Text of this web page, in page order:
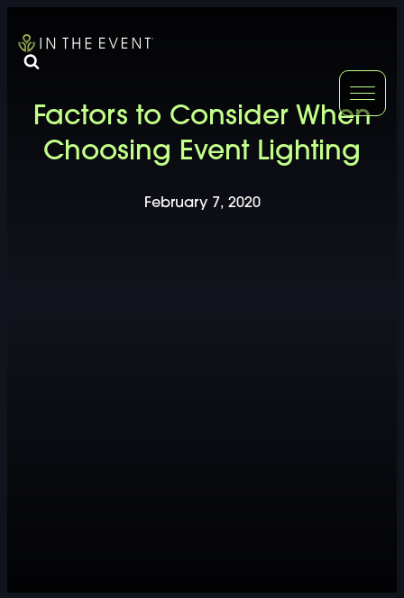
DOUBLE-CLICK TO EDIT LINK TEXT.
DOUBLE-
DOUBLE-
Factors to Consider When
Choosing Event Lighting
February 7, 2020